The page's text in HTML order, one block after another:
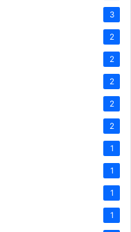
3
2
2
2
2
2
1
1
1
1